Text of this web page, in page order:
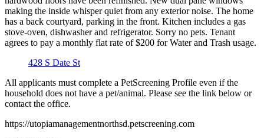
making the inside whisper quiet from any exterior noise. The home
has a back courtyard, parking in the front. Kitchen includes a gas
stove-oven, dishwasher and refrigerator. Sorry no pets. Tenant
agrees to pay a monthly flat rate of $200 for Water and Trash usage.
428 S Date St
All applicants must complete a PetScreening Profile even if the
household does not have a pet/animal. Please see the link below or
contact the office.
https://utopiamanagementnorthsd.petscreening.com